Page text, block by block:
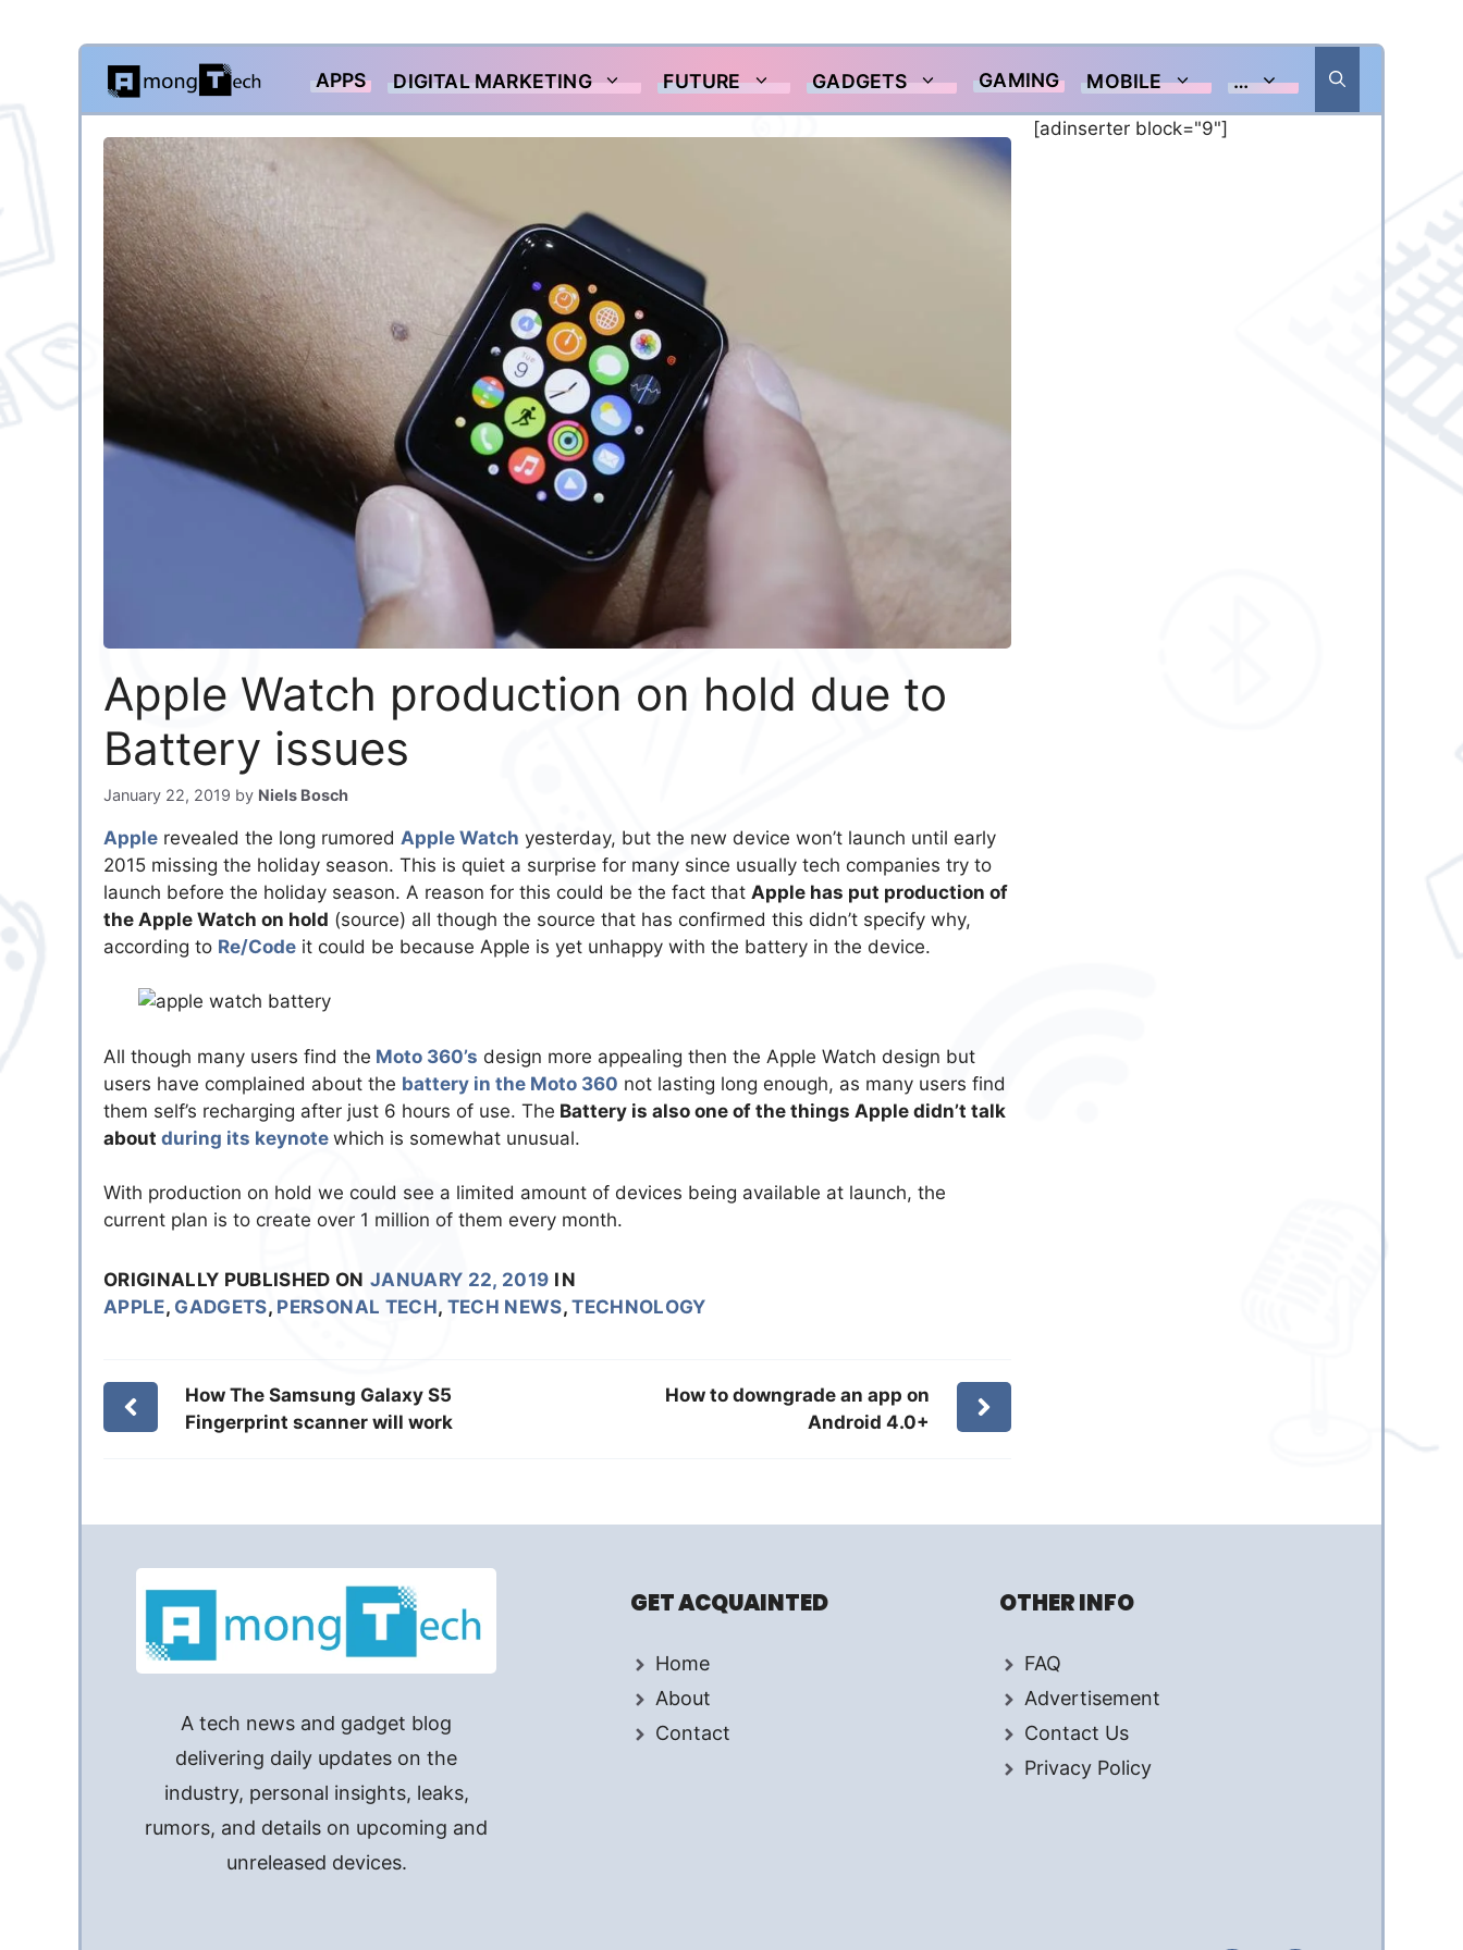
Skip
content
APPS DIGITAL MARKETING FUTURE GADGETS GAMING MOBILE …
Apple Watch production on hold due to
Battery issues
January 22, 2019 by Niels Bosch
Apple revealed the long rumored Apple Watch yesterday, but the new device won’t launch until early
2015 missing the holiday season. This is quiet a surprise for many since usually tech companies try to
launch before the holiday season. A reason for this could be the fact that Apple has put production of
the Apple Watch on hold (source) all though the source that has confirmed this didn’t specify why,
according to Re/Code it could be because Apple is yet unhappy with the battery in the device.
All though many users find the Moto 360’s design more appealing then the Apple Watch design but
users have complained about the battery in the Moto 360 not lasting long enough, as many users find
them self’s recharging after just 6 hours of use. The Battery is also one of the things Apple didn’t talk
about during its keynote which is somewhat unusual.
With production on hold we could see a limited amount of devices being available at launch, the
current plan is to create over 1 million of them every month.
ORIGINALLY PUBLISHED ON JANUARY 22, 2019 IN
APPLE, GADGETS, PERSONAL TECH, TECH NEWS,TECHNOLOGY
How The Samsung Galaxy S5
Fingerprint scanner will work
How to downgrade an app on
Android 4.0+
[adinserter block="9"]
A tech news and gadget blog
delivering daily updates on the
industry, personal insights, leaks,
rumors, and details on upcoming and
unreleased devices.
GET ACQUAINTED
Home
About
Contact
OTHER INFO
FAQ
Advertisement
Contact Us
Privacy Policy